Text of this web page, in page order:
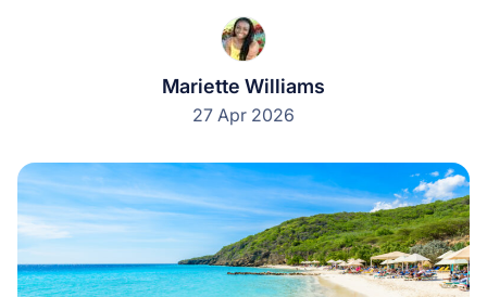
Mariette Williams
27 Apr 2026